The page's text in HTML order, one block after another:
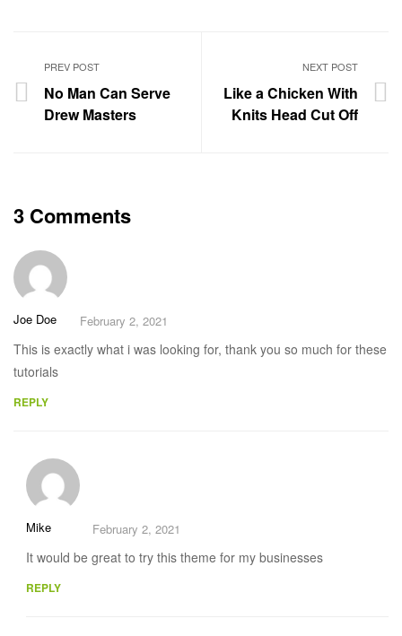
PREV POST
No Man Can Serve
Drew Masters
NEXT POST
Like a Chicken With
Knits Head Cut Off
3 Comments
Joe Doe February 2, 2021
This is exactly what i was looking for, thank you so much for these
tutorials
REPLY
Mike February 2, 2021
It would be great to try this theme for my businesses
REPLY